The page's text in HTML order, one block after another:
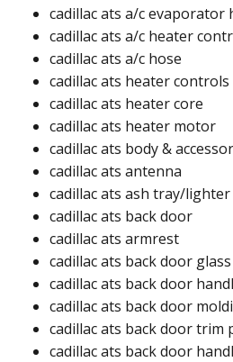
cadillac ats a/c evaporator
cadillac ats a/c heater
cadillac ats a/c hose
cadillac ats heater controls
cadillac ats heater core
cadillac ats heater motor
cadillac ats body &
cadillac ats antenna​
cadillac ats ash tray/lighter​
cadillac ats back door​
cadillac ats armrest​
cadillac ats back door glass​
cadillac ats back door
cadillac ats back door
cadillac ats back door trim
cadillac ats back door